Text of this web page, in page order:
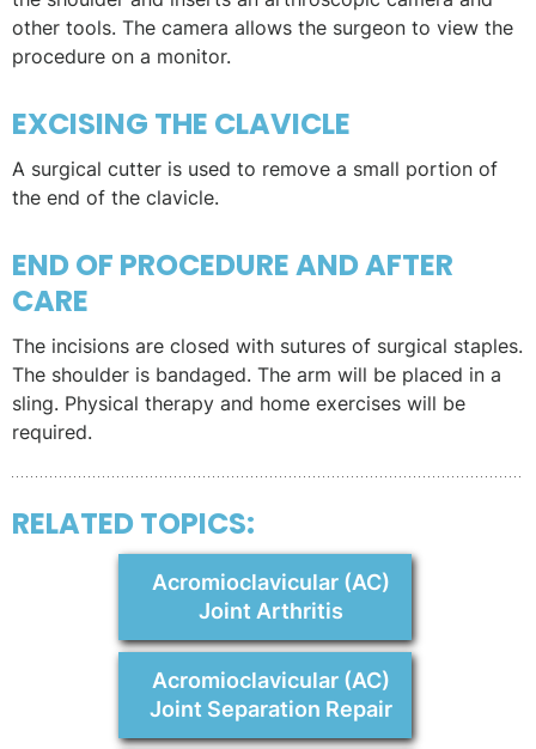
other tools. The camera allows the surgeon to view the
procedure on a monitor.
EXCISING THE CLAVICLE
A surgical cutter is used to remove a small portion of
the end of the clavicle.
END OF PROCEDURE AND AFTER
CARE
The incisions are closed with sutures of surgical staples.
The shoulder is bandaged. The arm will be placed in a
sling. Physical therapy and home exercises will be
required.
RELATED TOPICS:
Acromioclavicular (AC)
Joint Arthritis
Acromioclavicular (AC)
Joint Separation Repair